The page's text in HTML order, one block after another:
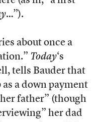
…”).
about once a
Today‘s
tells Bauder that
a down payment
father” (though
her dad